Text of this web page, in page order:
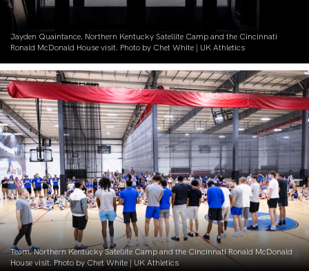
Jayden Quaintance. Northern Kentucky Satellite Camp and the Cincinnati
Ronald McDonald House visit. Photo by Chet White | UK Athletics
Team. Northern Kentucky Satellite Camp and the Cincinnati Ronald McDonald
House visit. Photo by Chet White | UK Athletics